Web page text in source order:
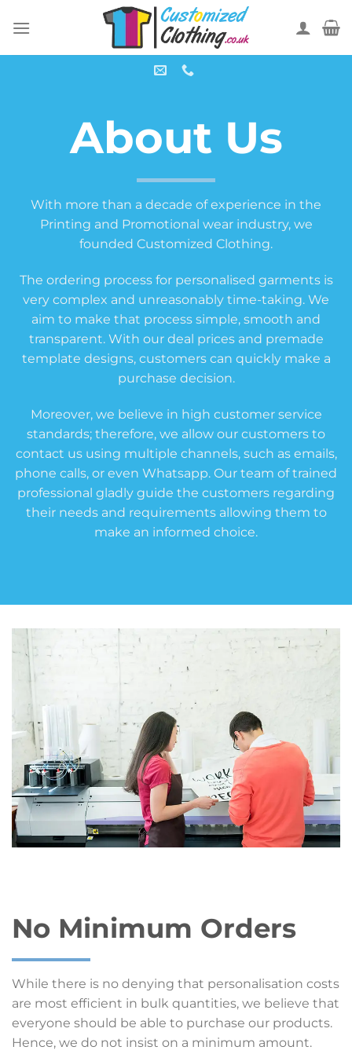
About Us
With more than a decade of experience in the
Printing and Promotional wear industry, we
founded Customized Clothing.
The ordering process for personalised garments is
very complex and unreasonably time-taking. We
aim to make that process simple, smooth and
transparent. With our deal prices and premade
template designs, customers can quickly make a
purchase decision.
Moreover, we believe in high customer service
standards; therefore, we allow our customers to
contact us using multiple channels, such as emails,
phone calls, or even Whatsapp. Our team of trained
professional gladly guide the customers regarding
their needs and requirements allowing them to
make an informed choice.
No Minimum Orders
While there is no denying that personalisation costs
are most efficient in bulk quantities, we believe that
everyone should be able to purchase our products.
Hence, we do not insist on a minimum amount.